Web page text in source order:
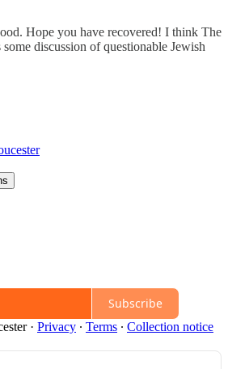
Hope you have recovered! I think The
discussion of questionable Jewish
Subscribe
· Privacy ∙ Terms ∙ Collection notice